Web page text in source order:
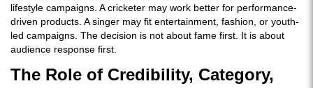
lifestyle campaigns. A cricketer may work better for performance-
driven products. A singer may fit entertainment, fashion, or youth-
led campaigns. The decision is not about fame first. It is about
audience response first.
The Role of Credibility, Category,